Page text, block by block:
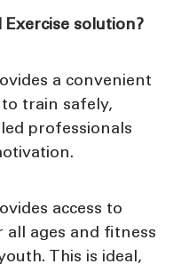
solution?
a convenient
train safely,
professionals
access to
ages and fitness
This is ideal,